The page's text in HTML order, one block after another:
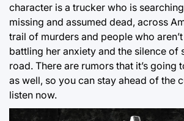
character is a trucker who is
missing and assumed dead, across
trail of murders and people who
battling her anxiety and the silence of
road. There are rumors that it’s going
as well, so you can stay ahead of the
listen now.